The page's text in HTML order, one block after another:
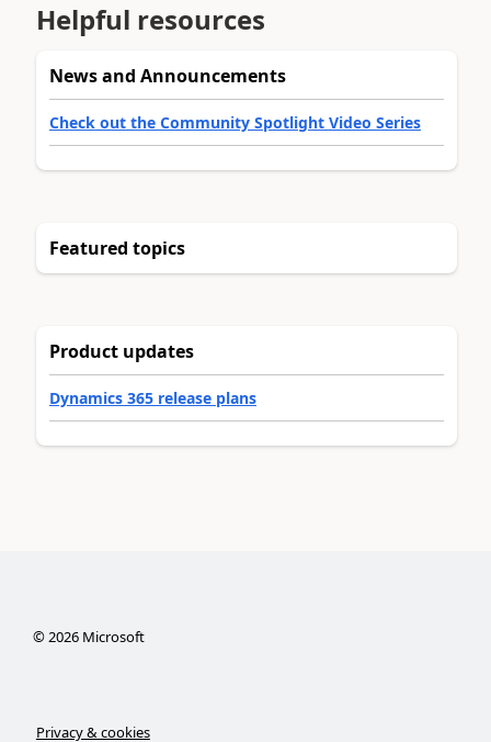
Helpful resources
News and Announcements
Check out the Community Spotlight Video Series
Featured topics
Product updates
Dynamics 365 release plans
©2026Microsoft
Privacy & cookies